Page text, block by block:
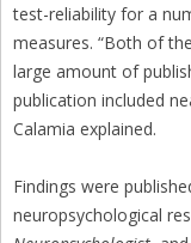
test-reliability for a
measures. “Both of
large amount of
publication included
Calamia explained.
Findings were
neuropsychological